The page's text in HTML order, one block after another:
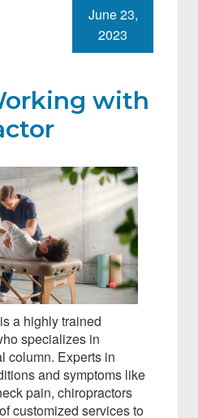
with
June 23,
2023
a highly trained
specializes in
column. Experts in
and symptoms like
pain, chiropractors
customized services to